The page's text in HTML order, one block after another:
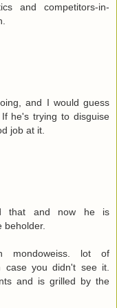
and competitors-in-
and I would guess
he's trying to disguise
job at it.
that and now he is
beholder.
mondoweiss. lot of
case you didn't see it.
and is grilled by the